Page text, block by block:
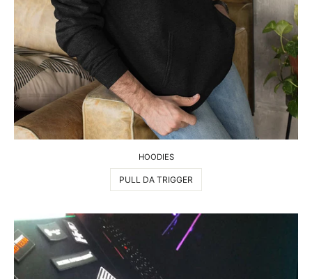
HOODIES
PULL DA TRIGGER